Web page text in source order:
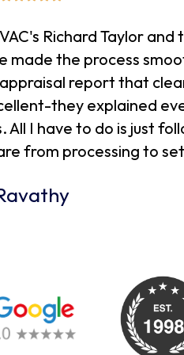
Richard Taylor and
made the process
report that
they explained
I have to do is just
from processing to